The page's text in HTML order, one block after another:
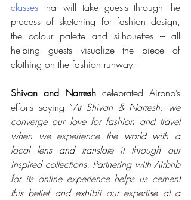
classes that will take guests through the
process of sketching for fashion design,
the colour palette and silhouettes – all
helping guests visualize the piece of
clothing on the fashion runway.
Shivan and Narresh celebrated Airbnb’s
efforts saying “At Shivan & Narresh, we
converge our love for fashion and travel
when we experience the world with a
local lens and translate it through our
inspired collections. Partnering with Airbnb
for its online experience helps us cement
this belief and exhibit our expertise at a